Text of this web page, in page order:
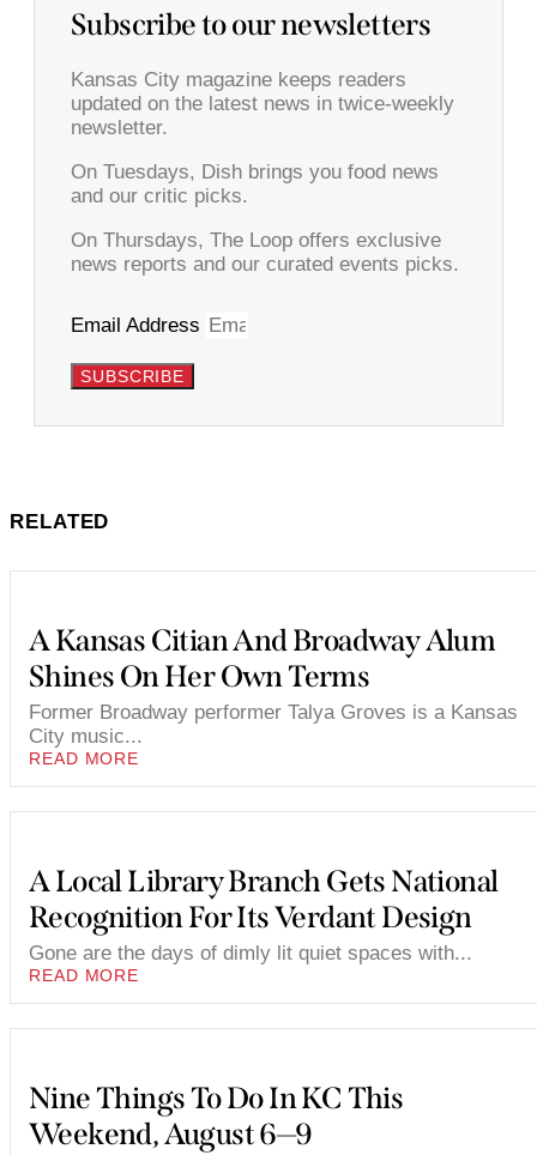
Subscribe to our newsletters
Kansas City magazine keeps readers
updated on the latest news in twice-weekly
newsletter.
On Tuesdays, Dish brings you food news
and our critic picks.
On Thursdays, The Loop offers exclusive
news reports and our curated events picks.
Email Address
SUBSCRIBE
RELATED
A Kansas Citian And Broadway Alum
Shines On Her Own Terms
Former Broadway performer Talya Groves is a Kansas
City music...
READ MORE
A Local Library Branch Gets National
Recognition For Its Verdant Design
Gone are the days of dimly lit quiet spaces with...
READ MORE
Nine Things To Do In KC This
Weekend, August 6—9